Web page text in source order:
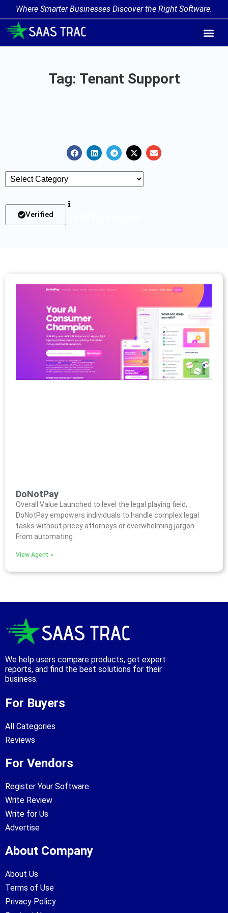
Where Smarter Businesses Discover the Right Software.
Tag: Tenant Support
Verified
DoNotPay
Overall Value Launched to level the legal playing field,
DoNotPay empowers individuals to handle complex legal
tasks without pricey attorneys or overwhelming jargon.
From automating
View Agent »
We help users compare products, get expert
reports, and find the best solutions for their
business.
For Buyers
All Categories
Reviews
For Vendors
Register Your Software
Write Review
Write for Us
Advertise
About Company
About Us
Terms of Use
Privacy Policy